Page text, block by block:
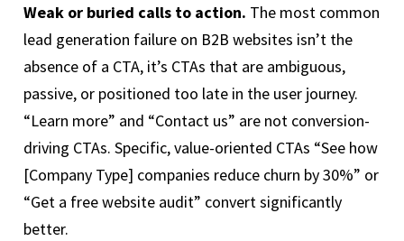
Weak or buried calls to action. The most common
lead generation failure on B2B websites isn’t the
absence of a CTA, it’s CTAs that are ambiguous,
passive, or positioned too late in the user journey.
“Learn more” and “Contact us” are not conversion-
driving CTAs. Specific, value-oriented CTAs “See how
[Company Type] companies reduce churn by 30%” or
“Get a free website audit” convert significantly
better.